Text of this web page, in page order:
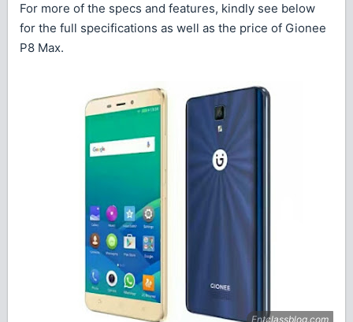
For more of the specs and features, kindly see below
for the full specifications as well as the price of Gionee
P8 Max.